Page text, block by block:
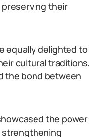
their
equally delighted to
cultural traditions,
the bond between
the power
strengthening